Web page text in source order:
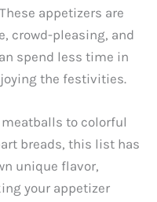
appetizers are
crowd-pleasing, and
spend less time in
the festivities.
to colorful
breads, this list has
unique flavor,
your appetizer